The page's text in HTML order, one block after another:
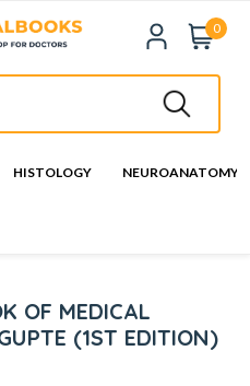
0
HISTOLOGY NEUROANATOMY
OF MEDICAL
(1ST EDITION)